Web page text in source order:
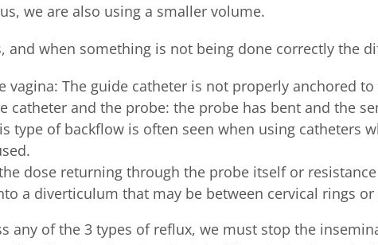
we are also using a smaller volume.
and when something is not being done correctly the
vagina: The guide catheter is not properly anchored to
catheter and the probe: the probe has bent and the
type of backflow is often seen when using catheters
dose returning through the probe itself or
a diverticulum that may be between cervical rings
any of the 3 types of reflux, we must stop the